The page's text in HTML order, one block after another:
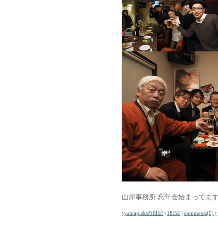
山岸事務所 忘年会始まってま
| yamagishiの日記 | 18:52 | comments(0) |